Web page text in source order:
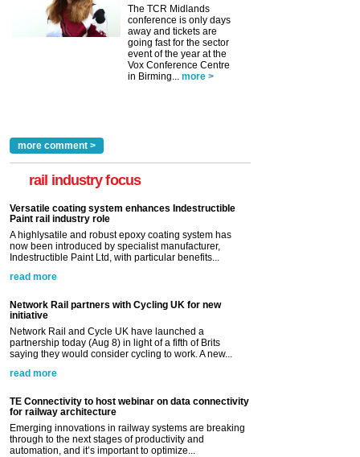
The TCR Midlands
conference is only days
away and tickets are
going fast for the sector
event of the year at the
Vox Conference Centre
in Birming...
more >
more comment >
rail industry focus
Versatile coating system enhances Indestructible
Paint rail industry role
A highlysatile and robust epoxy coating system has
now been introduced by specialist manufacturer,
Indestructible Paint Ltd, with particular benefits...
read more
Network Rail partners with Cycling UK for new
initiative
Network Rail and Cycle UK have launched a
partnership today (Aug 8) in light of a fifth of Brits
saying they would consider cycling to work. A new...
read more
TE Connectivity to host webinar on data connectivity
for railway architecture
Emerging innovations in railway systems are breaking
through to the next stages of productivity and
automation, and it’s important to optimize...